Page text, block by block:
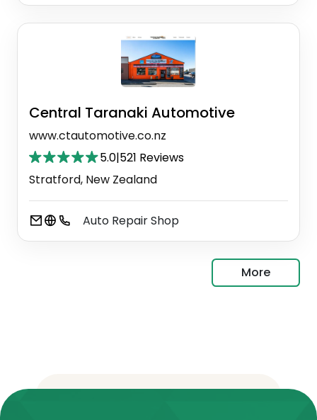
Central Taranaki Automotive
www.ctautomotive.co.nz
5.0|521 Reviews
Stratford, New Zealand
Auto Repair Shop
More